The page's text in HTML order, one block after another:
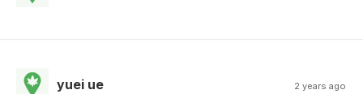
yuei ue 2 years ago